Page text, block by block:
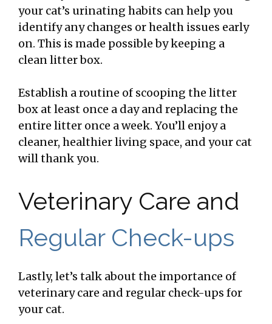
your cat’s urinating habits can help you
identify any changes or health issues early
on. This is made possible by keeping a
clean litter box.
Establish a routine of scooping the litter
box at least once a day and replacing the
entire litter once a week. You’ll enjoy a
cleaner, healthier living space, and your cat
will thank you.
Veterinary Care and
Regular Check-ups
Lastly, let’s talk about the importance of
veterinary care and regular check-ups for
your cat.